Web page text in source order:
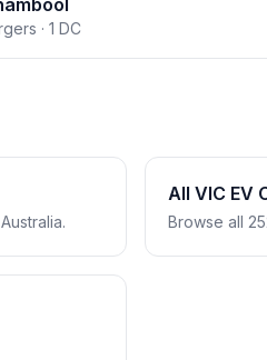
· 1 DC
All VIC EV
Browse all